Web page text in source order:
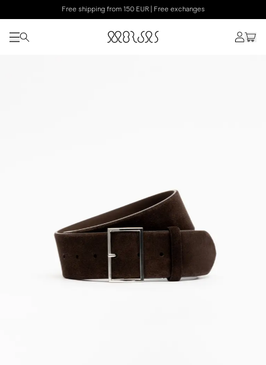
Free shipping from 150 EUR | Free exchanges